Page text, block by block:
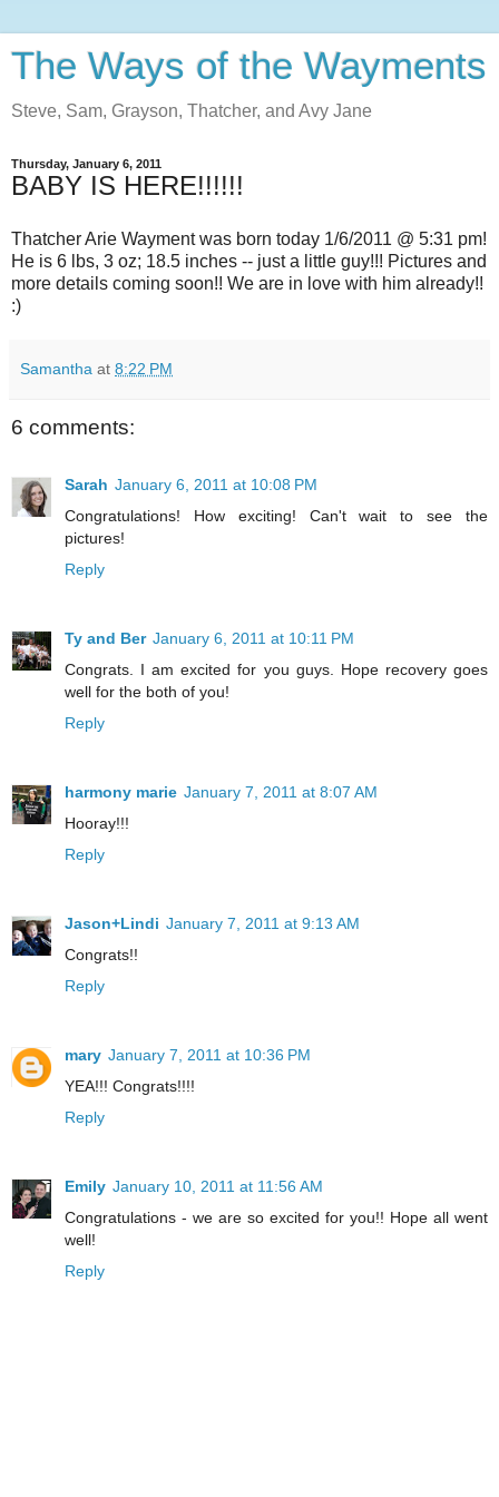
The Ways of the Wayments
Steve, Sam, Grayson, Thatcher, and Avy Jane
Thursday, January 6, 2011
BABY IS HERE!!!!!!
Thatcher Arie Wayment was born today 1/6/2011 @ 5:31 pm!
He is 6 lbs, 3 oz; 18.5 inches -- just a little guy!!! Pictures and
more details coming soon!! We are in love with him already!!
:)
Samantha at 8:22 PM
6 comments:
Sarah January 6, 2011 at 10:08 PM
Congratulations! How exciting! Can't wait to see the
pictures!
Reply
Ty and Ber January 6, 2011 at 10:11 PM
Congrats. I am excited for you guys. Hope recovery goes
well for the both of you!
Reply
harmony marie January 7, 2011 at 8:07 AM
Hooray!!!
Reply
Jason+Lindi January 7, 2011 at 9:13 AM
Congrats!!
Reply
mary January 7, 2011 at 10:36 PM
YEA!!! Congrats!!!!
Reply
Emily January 10, 2011 at 11:56 AM
Congratulations - we are so excited for you!! Hope all went
well!
Reply